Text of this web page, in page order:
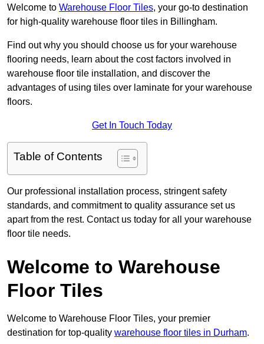
Welcome to Warehouse Floor Tiles, your go-to destination
for high-quality warehouse floor tiles in Billingham.
Find out why you should choose us for your warehouse
flooring needs, learn about the cost factors involved in
warehouse floor tile installation, and discover the
advantages of using tiles over laminate for your warehouse
floors.
Get In Touch Today
Table of Contents
Our professional installation process, stringent safety
standards, and commitment to quality assurance set us
apart from the rest. Contact us today for all your warehouse
floor tile needs.
Welcome to Warehouse
Floor Tiles
Welcome to Warehouse Floor Tiles, your premier
destination for top-quality warehouse floor tiles in Durham.